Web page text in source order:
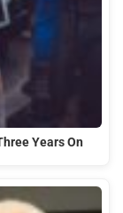
Years On